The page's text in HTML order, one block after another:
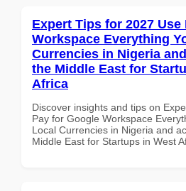
Expert Tips for 2027
Workspace Everything
Currencies in Nigeria
the Middle East for
Africa
Discover insights and tips on
Pay for Google Workspace
Local Currencies in Nigeria and
Middle East for Startups in West